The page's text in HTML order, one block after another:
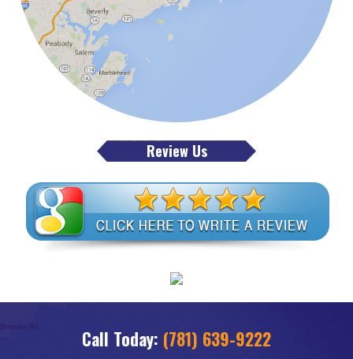
Review Us
Call Today: (781) 639-9222